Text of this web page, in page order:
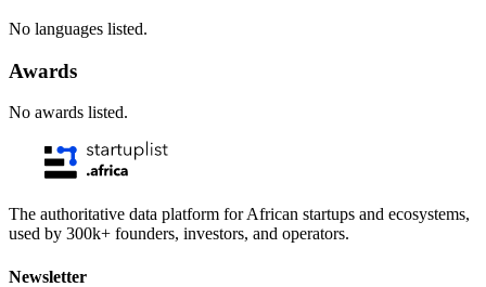
No languages listed.
Awards
No awards listed.
The authoritative data platform for African startups and ecosystems,
used by 300k+ founders, investors, and operators.
Newsletter